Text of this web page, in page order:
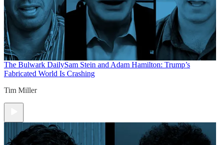
The Bulwark DailySam Stein and Adam Hamilton: Trump’s
Fabricated World Is Crashing
Tim Miller